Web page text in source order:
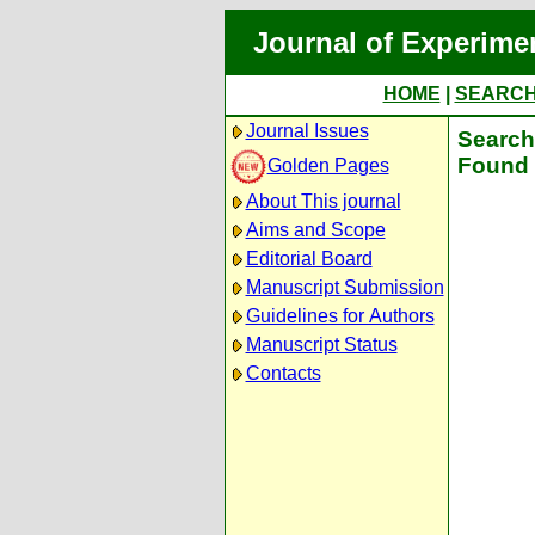
Journal of
HOME
Journal Issues
Golden Pages
About This journal
Aims and Scope
Editorial Board
Manuscript Submission
Guidelines for Authors
Manuscript Status
Contacts
Found